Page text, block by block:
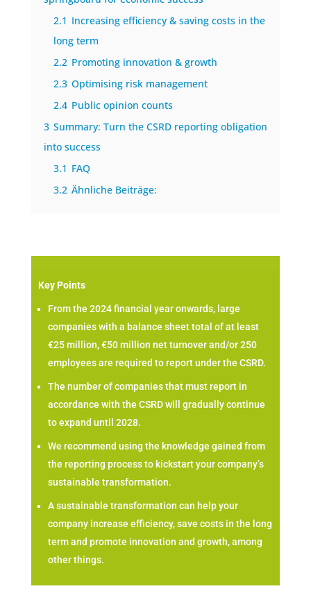
2.1 Increasing efficiency & saving costs in the
long term
2.2 Promoting innovation & growth
2.3 Optimising risk management
2.4 Public opinion counts
3 Summary: Turn the CSRD reporting obligation
into success
3.1 FAQ
3.2 Ähnliche Beiträge:
Key Points
From the 2024 financial year onwards, large
companies with a balance sheet total of at least
€25 million, €50 million net turnover and/or 250
employees are required to report under the CSRD.
The number of companies that must report in
accordance with the CSRD will gradually continue
to expand until 2028.
We recommend using the knowledge gained from
the reporting process to kickstart your company’s
sustainable transformation.
A sustainable transformation can help your
company increase efficiency, save costs in the long
term and promote innovation and growth, among
other things.